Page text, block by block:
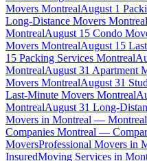
Movers MontrealAugust 1
Long-Distance Movers Montreal
MontrealAugust 15 Condo
Movers MontrealAugust 15
15 Packing Services Montreal
MontrealAugust 31 Apartment
Movers MontrealAugust 31
Last-Minute Movers Montreal
MontrealAugust 31 Long-
Movers in Montreal —
Companies Montreal —
MoversProfessional Movers in
InsuredMoving Services in